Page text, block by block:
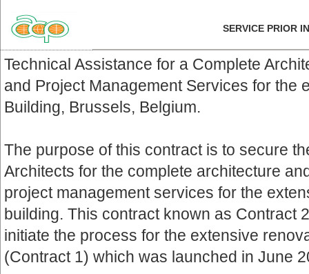
SERVICE PRIOR
Technical Assistance for a Complete
and Project Management Services for the
Building, Brussels, Belgium.
The purpose of this contract is to secure
Architects for the complete architecture
project management services for the
building. This contract known as Contract
initiate the process for the extensive
(Contract 1) which was launched in June